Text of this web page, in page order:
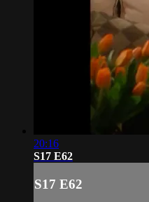
20:16
S17 E62
S17 E62